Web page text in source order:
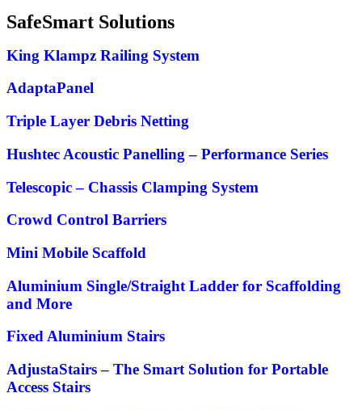
SafeSmart Solutions
King Klampz Railing System
AdaptaPanel
Triple Layer Debris Netting
Hushtec Acoustic Panelling – Performance Series
Telescopic – Chassis Clamping System
Crowd Control Barriers
Mini Mobile Scaffold
Aluminium Single/Straight Ladder for Scaffolding
and More
Fixed Aluminium Stairs
AdjustaStairs – The Smart Solution for Portable
Access Stairs